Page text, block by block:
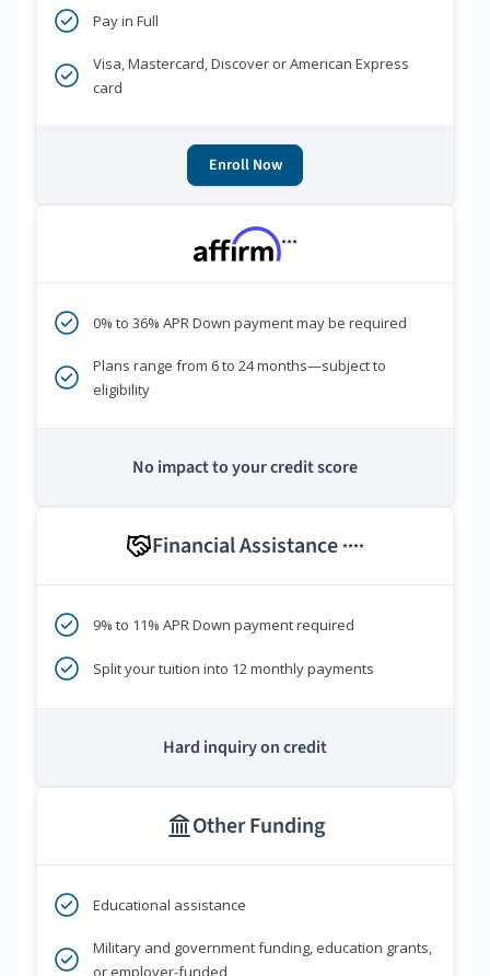
Pay in Full
Visa, Mastercard, Discover or American Express
card
Enroll Now
***
0% to 36% APR Down payment may be required
Plans range from 6 to 24 months—subject to
eligibility
No impact to your credit score
Financial Assistance ****
9% to 11% APR Down payment required
Split your tuition into 12 monthly payments
Hard inquiry on credit
Other Funding
Educational assistance
Military and government funding, education grants,
or employer-funded